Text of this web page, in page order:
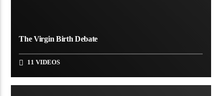
The Virgin Birth Debate
11 VIDEOS